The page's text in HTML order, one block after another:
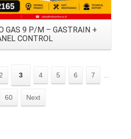
GAS 9 P/M – GASTRAIN +
CONTROL
3 4 5 6 7 ...
60 Next